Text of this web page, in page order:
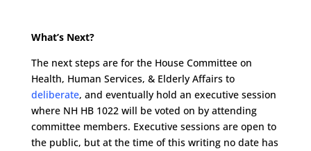
What’s Next?
The next steps are for the House Committee on
Health, Human Services, & Elderly Affairs to
deliberate, and eventually hold an executive session
where NH HB 1022 will be voted on by attending
committee members. Executive sessions are open to
the public, but at the time of this writing no date has